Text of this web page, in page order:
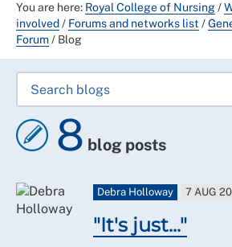
You are here: Royal College of Nursing/
involved/ Forums and networks list /
Forum/ Blog
8 blog posts
Debra Holloway 7 AUG
"It's just..."